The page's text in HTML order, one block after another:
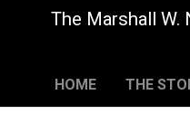
The Marshall W.
HOME THE